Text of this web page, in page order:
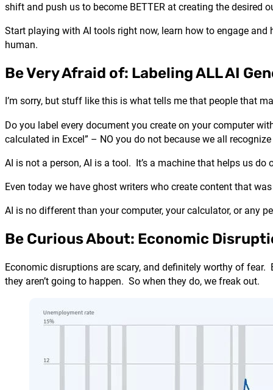
shift and push us to become BETTER at creating the desired
Start playing with AI tools right now, learn how to engage
human.
Be Very Afraid of: Labeling ALL AI
I’m sorry, but stuff like this is what tells me that people that
Do you label every document you create on your computer
calculated in Excel” – NO you do not because we all
AI is not a person, AI is a tool. It’s a machine that helps us
Even today we have ghost writers who create content that
AI is no different than your computer, your calculator, or any
Be Curious About: Economic
Economic disruptions are scary, and definitely worthy of
they aren’t going to happen. So when they do, we freak out.